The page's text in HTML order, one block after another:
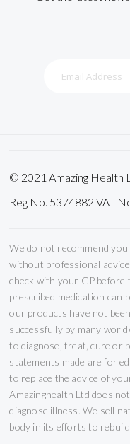
© 2021 Amazing Health
Reg No. 5374882 VAT
We do not recommend
without professional
check with your GP before
prescribed medication can
our products have not
successfully by many
to diagnose, treat, cure or
statements made are for
to replace the advice of
Amazinghealth Ltd does
diagnose illness. We sell
body in its efforts to